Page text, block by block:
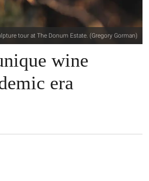
tour at The Donum Estate. (Gregory Gorman)
wine
era